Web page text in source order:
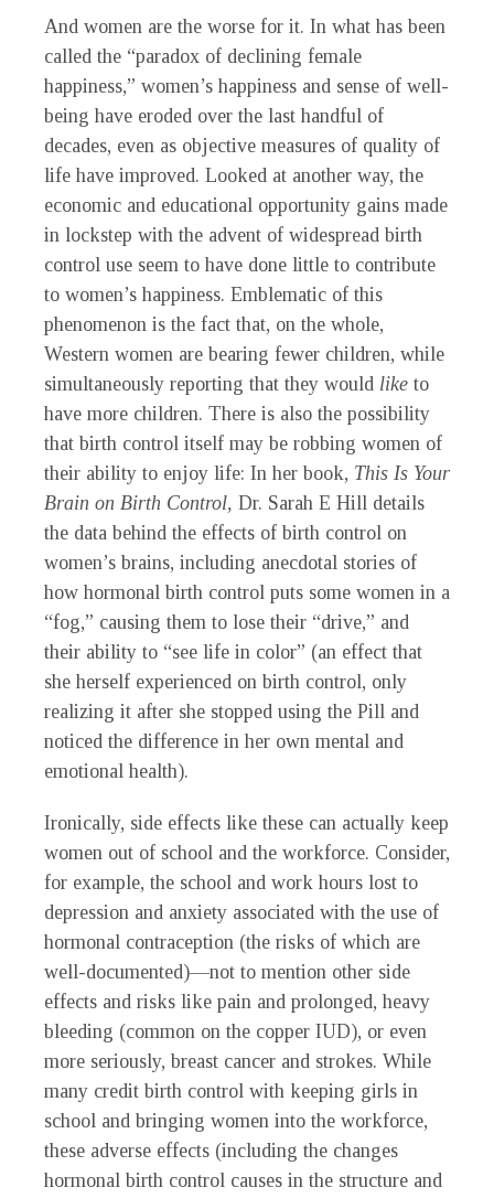
And women are the worse for it. In what has been
called the “paradox of declining female
happiness,” women’s happiness and sense of well-
being have eroded over the last handful of
decades, even as objective measures of quality of
life have improved. Looked at another way, the
economic and educational opportunity gains made
in lockstep with the advent of widespread birth
control use seem to have done little to contribute
to women’s happiness. Emblematic of this
phenomenon is the fact that, on the whole,
Western women are bearing fewer children, while
simultaneously reporting that they would like to
have more children. There is also the possibility
that birth control itself may be robbing women of
their ability to enjoy life: In her book, This Is Your
Brain on Birth Control, Dr. Sarah E Hill details
the data behind the effects of birth control on
women’s brains, including anecdotal stories of
how hormonal birth control puts some women in a
“fog,” causing them to lose their “drive,” and
their ability to “see life in color” (an effect that
she herself experienced on birth control, only
realizing it after she stopped using the Pill and
noticed the difference in her own mental and
emotional health).
Ironically, side effects like these can actually keep
women out of school and the workforce. Consider,
for example, the school and work hours lost to
depression and anxiety associated with the use of
hormonal contraception (the risks of which are
well-documented)—not to mention other side
effects and risks like pain and prolonged, heavy
bleeding (common on the copper IUD), or even
more seriously, breast cancer and strokes. While
many credit birth control with keeping girls in
school and bringing women into the workforce,
these adverse effects (including the changes
hormonal birth control causes in the structure and